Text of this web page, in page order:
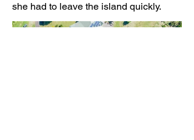
she had to leave the island quickly.